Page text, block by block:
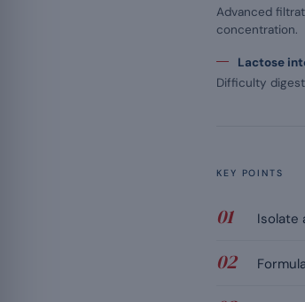
Advanced
concentration.
Lactose
Difficulty
KEY POINTS
Isolate